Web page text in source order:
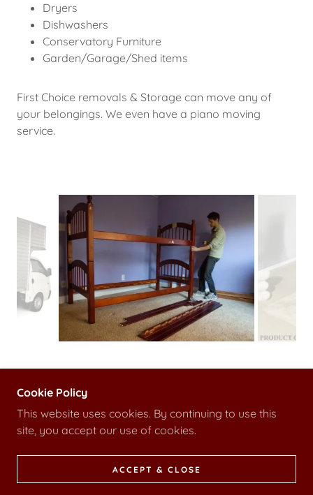
Dryers
Dishwashers
Conservatory Furniture
Garden/Garage/Shed items
First Choice removals & Storage can move any of
your belongings. We even have a piano moving
service.
Cookie Policy
This website uses cookies. By continuing to use this
site, you accept our use of cookies.
ACCEPT & CLOSE